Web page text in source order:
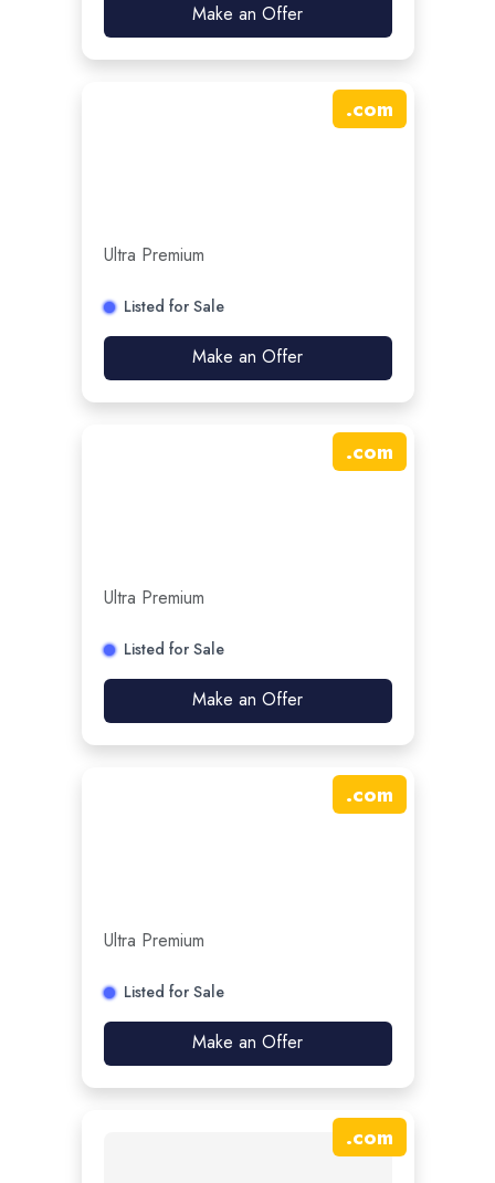
Make an Offer
.com
Ultra Premium
Listed for Sale
Make an Offer
.com
Ultra Premium
Listed for Sale
Make an Offer
.com
Ultra Premium
Listed for Sale
Make an Offer
.com